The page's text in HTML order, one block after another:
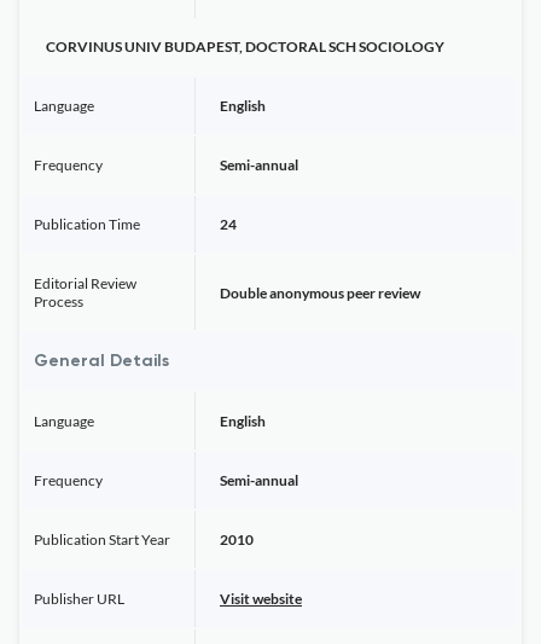
CORVINUS UNIV BUDAPEST, DOCTORAL SCH SOCIOLOGY
Language English
Frequency Semi-annual
Publication Time 24
Editorial Review
Process
Double anonymous peer review
General Details
Language English
Frequency Semi-annual
Publication Start Year 2010
Publisher URL Visit website